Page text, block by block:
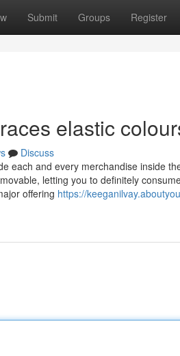
Submit Groups Register
elastic
Discuss
each and every merchandise inside
letting you to definitely
offering https://